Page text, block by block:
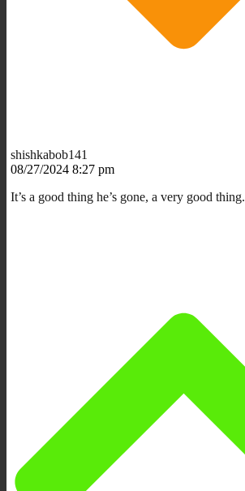
shishkabob141
08/27/2024 8:27 pm
It’s a good thing he’s gone, a very good thing.